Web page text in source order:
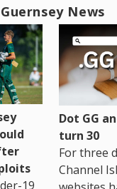
News
19
Dot GG
turn 30
For three
Channel